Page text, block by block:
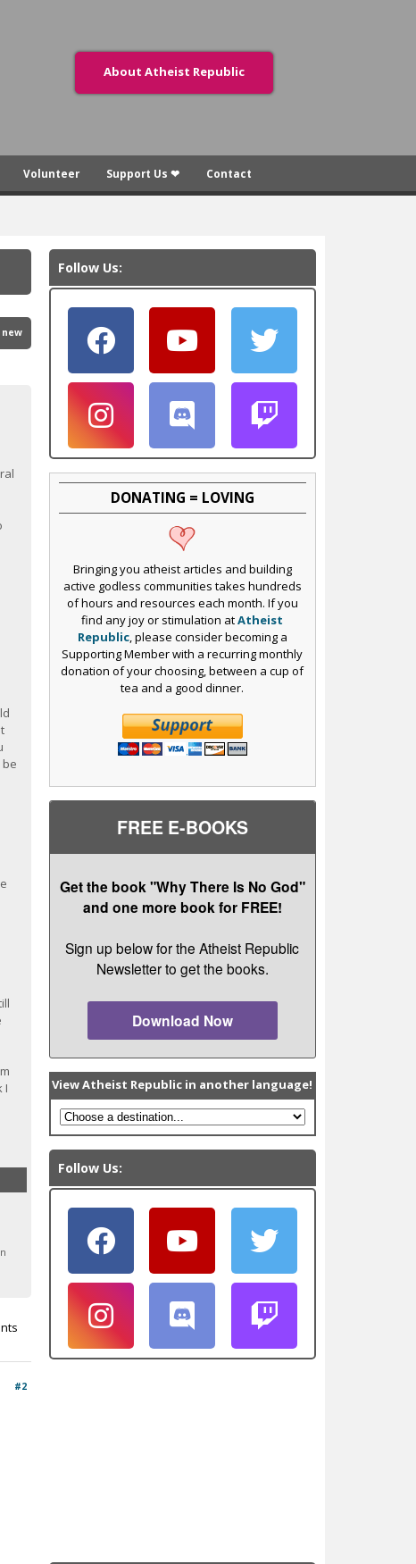
About Atheist Republic
Volunteer Support Us ❤ Contact
new
I
#2
Follow Us:
DONATING = LOVING
Bringing you atheist articles and building
active godless communities takes hundreds
of hours and resources each month. If you
find any joy or stimulation atAtheist
Republic, please consider becoming a
Supporting Member with a recurring monthly
donation of your choosing, between a cup of
tea and a good dinner.
FREE E-BOOKS
Get the book "Why There Is No God"
and one more book for FREE!
Sign up below for the Atheist Republic
Newsletter to get the books.
Download Now
View Atheist Republic in another language!
Follow Us: